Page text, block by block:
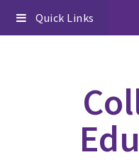
Skip
to
Skip
to
Skip
to
Quick Links